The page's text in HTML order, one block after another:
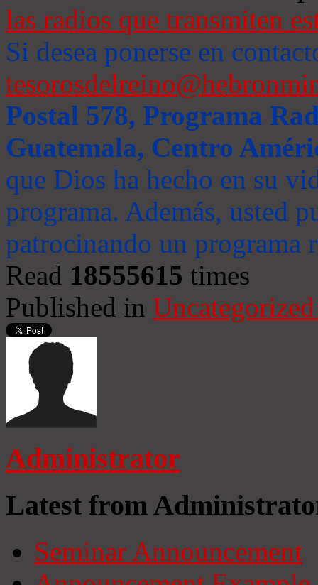
las radios que transmiten
Si desea ponerse en
Postal 578, Programa
Guatemala, Centro
que Dios ha hecho en su
programa. Además, usted
patrocinando un programa
Read 18555615 times
Published in
Administrator
Latest from
Seminar Announcement